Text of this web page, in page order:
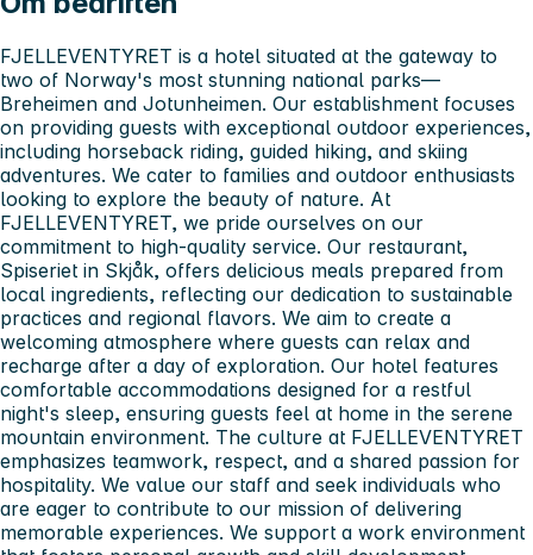
FJELLEVENTYRET is a hotel situated at the gateway to
two of Norway's most stunning national parks—
Breheimen and Jotunheimen. Our establishment focuses
on providing guests with exceptional outdoor experiences,
including horseback riding, guided hiking, and skiing
adventures. We cater to families and outdoor enthusiasts
looking to explore the beauty of nature. At
FJELLEVENTYRET, we pride ourselves on our
commitment to high-quality service. Our restaurant,
Spiseriet in Skjåk, offers delicious meals prepared from
local ingredients, reflecting our dedication to sustainable
practices and regional flavors. We aim to create a
welcoming atmosphere where guests can relax and
recharge after a day of exploration. Our hotel features
comfortable accommodations designed for a restful
night's sleep, ensuring guests feel at home in the serene
mountain environment. The culture at FJELLEVENTYRET
emphasizes teamwork, respect, and a shared passion for
hospitality. We value our staff and seek individuals who
are eager to contribute to our mission of delivering
memorable experiences. We support a work environment